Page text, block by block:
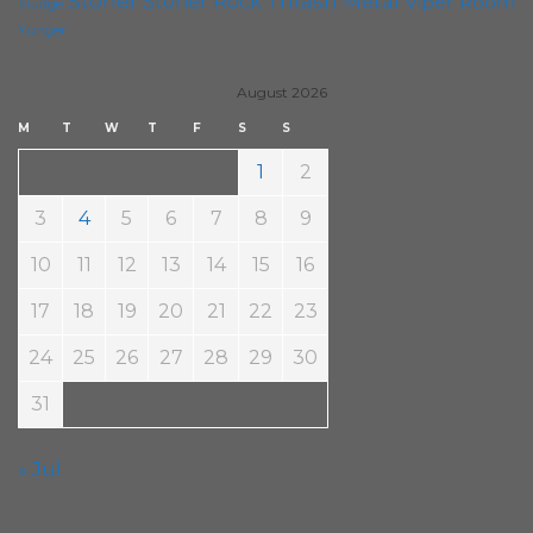
Yunger
August 2026
M T W T F S S
1 2
3 4 5 6 7 8 9
10 11 12 13 14 15 16
17 18 19 20 21 22 23
24 25 26 27 28 29 30
31
« Jul